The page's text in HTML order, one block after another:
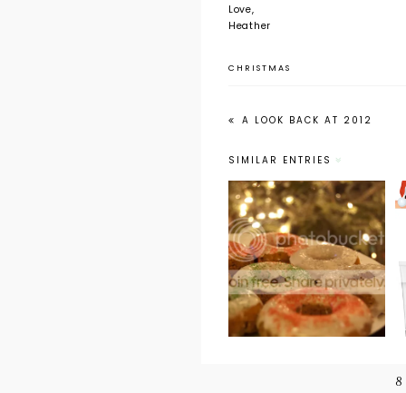
Love,
Heather
CHRISTMAS
A LOOK BACK AT 2012
SIMILAR ENTRIES
Foodie
Christmas:
Gingerbread
Donuts